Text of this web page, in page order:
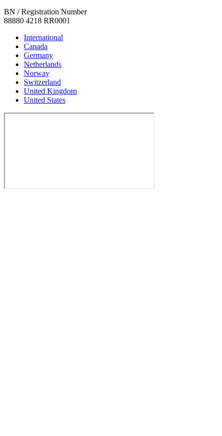
BN / Registration Number
88880 4218 RR0001
International
Canada
Germany
Netherlands
Norway
Switzerland
United Kingdom
United States